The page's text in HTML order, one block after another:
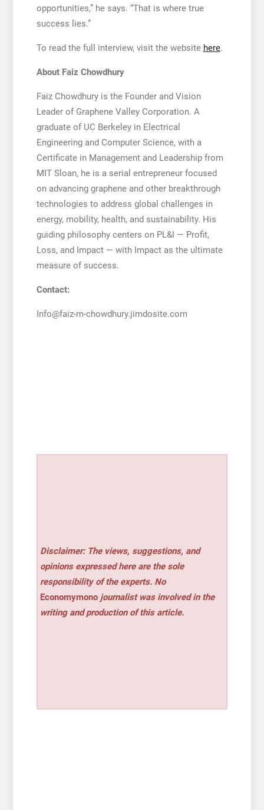
opportunities,” he says. “That is where true
success lies.”
To read the full interview, visit the website here.
About Faiz Chowdhury
Faiz Chowdhury is the Founder and Vision
Leader of Graphene Valley Corporation. A
graduate of UC Berkeley in Electrical
Engineering and Computer Science, with a
Certificate in Management and Leadership from
MIT Sloan, he is a serial entrepreneur focused
on advancing graphene and other breakthrough
technologies to address global challenges in
energy, mobility, health, and sustainability. His
guiding philosophy centers on PL&I — Profit,
Loss, and Impact — with Impact as the ultimate
measure of success.
Contact:
Info@faiz-m-chowdhury.jimdosite.com
Disclaimer: The views, suggestions, and
opinions expressed here are the sole
responsibility of the experts. No
Economymono journalist was involved in the
writing and production of this article.